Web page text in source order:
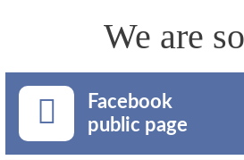
We are
Facebook
public page